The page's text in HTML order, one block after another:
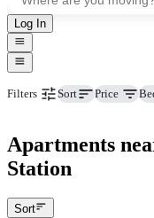
Log In
Filters Sort Price
Apartments
Station
Sort